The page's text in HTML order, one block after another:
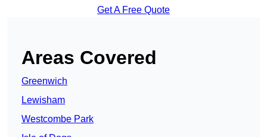
Get A Free Quote
Areas Covered
Greenwich
Lewisham
Westcombe Park